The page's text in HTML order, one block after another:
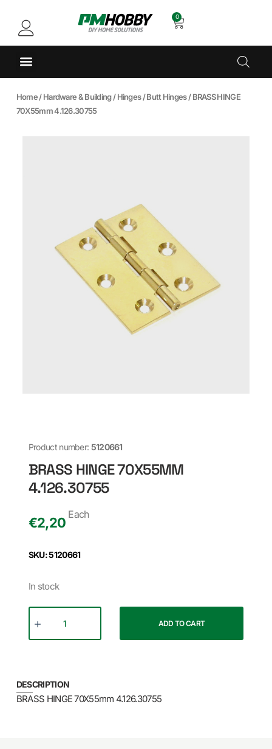
0
Home/Hardware & Building/Hinges/Butt Hinges/ BRASS HINGE
70X55mm 4.126.30755
Product number: 5120661
BRASS HINGE 70X55MM
4.126.30755
€2,20
Each
SKU: 5120661
In stock
ADD TO CART
DESCRIPTION
BRASS HINGE 70X55mm 4.126.30755